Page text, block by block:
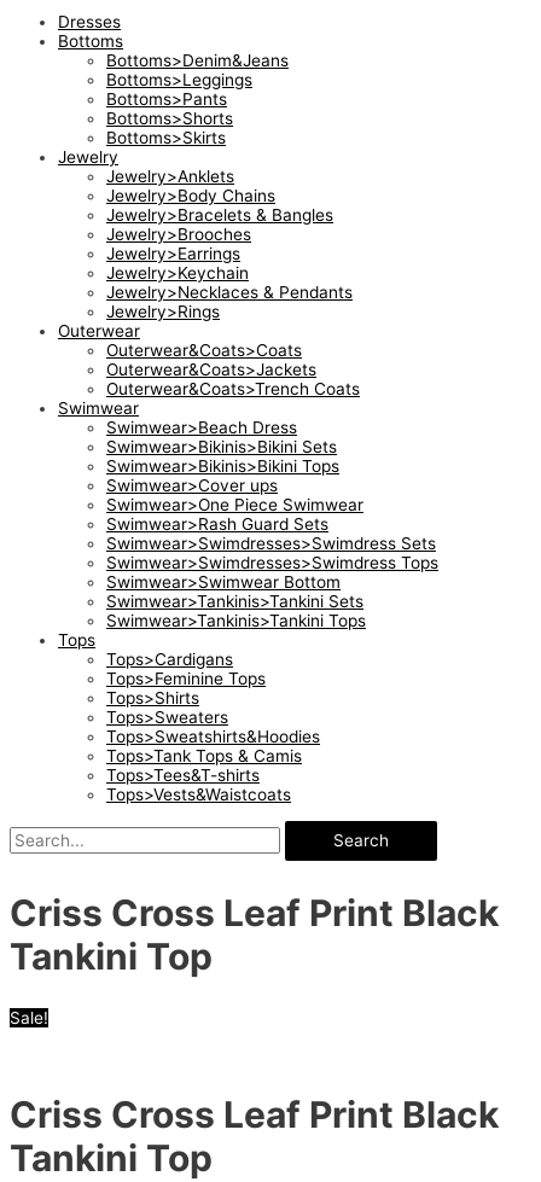
Dresses
Bottoms
Bottoms>Denim&Jeans
Bottoms>Leggings
Bottoms>Pants
Bottoms>Shorts
Bottoms>Skirts
Jewelry
Jewelry>Anklets
Jewelry>Body Chains
Jewelry>Bracelets & Bangles
Jewelry>Brooches
Jewelry>Earrings
Jewelry>Keychain
Jewelry>Necklaces & Pendants
Jewelry>Rings
Outerwear
Outerwear&Coats>Coats
Outerwear&Coats>Jackets
Outerwear&Coats>Trench Coats
Swimwear
Swimwear>Beach Dress
Swimwear>Bikinis>Bikini Sets
Swimwear>Bikinis>Bikini Tops
Swimwear>Cover ups
Swimwear>One Piece Swimwear
Swimwear>Rash Guard Sets
Swimwear>Swimdresses>Swimdress Sets
Swimwear>Swimdresses>Swimdress Tops
Swimwear>Swimwear Bottom
Swimwear>Tankinis>Tankini Sets
Swimwear>Tankinis>Tankini Tops
Tops
Tops>Cardigans
Tops>Feminine Tops
Tops>Shirts
Tops>Sweaters
Tops>Sweatshirts&Hoodies
Tops>Tank Tops & Camis
Tops>Tees&T-shirts
Tops>Vests&Waistcoats
Search
Criss Cross Leaf Print Black
Tankini Top
Sale!
Criss Cross Leaf Print Black
Tankini Top